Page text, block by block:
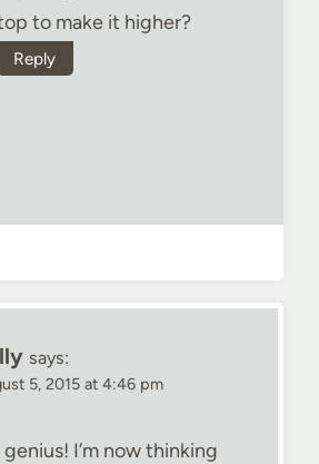
to make it higher?
Reply
says:
5, 2015 at 4:46 pm
genius! I’m now thinking